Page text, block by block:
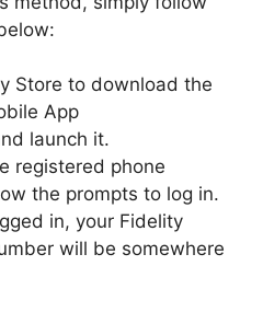
Store to download the
App
launch it.
registered phone
the prompts to log in.
in, your Fidelity
will be somewhere